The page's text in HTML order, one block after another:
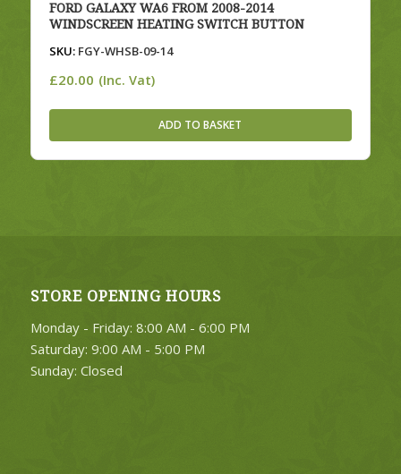
FORD GALAXY WA6 FROM 2008-2014
WINDSCREEN HEATING SWITCH BUTTON
SKU:FGY-WHSB-09-14
£20.00 (Inc. Vat)
ADD TO BASKET
STORE OPENING HOURS
Monday - Friday: 8:00 AM - 6:00 PM
Saturday: 9:00 AM - 5:00 PM
Sunday: Closed